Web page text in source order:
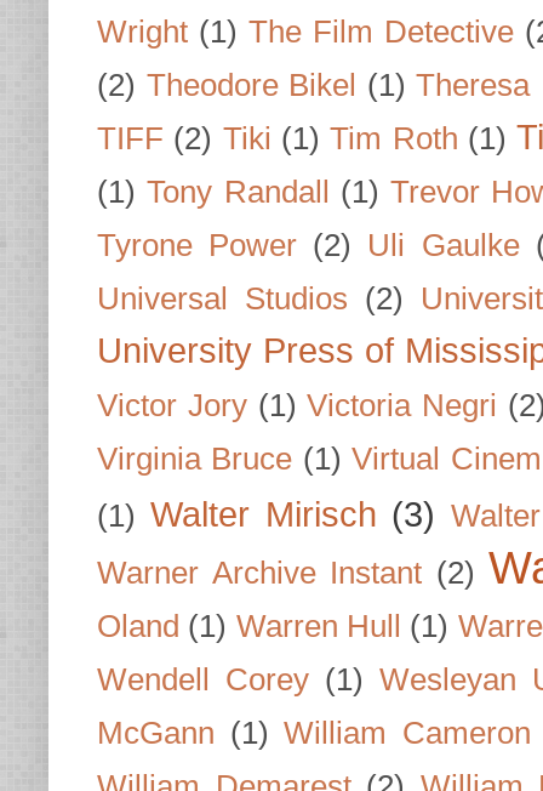
Wright (1) The Film Detective
(2) Theodore Bikel (1) Theresa
TIFF (2) Tiki (1) Tim Roth (1)
(1) Tony Randall (1) Trevor
Tyrone Power (2) Uli Gaulke
Universal Studios (2)
University Press of
Victor Jory (1) Victoria Negri
Virginia Bruce (1) Virtual
(1) Walter Mirisch (3)
Warner Archive Instant (2)
Oland (1) Warren Hull (1)
Wendell Corey (1) Wesleyan
McGann (1) William Cameron